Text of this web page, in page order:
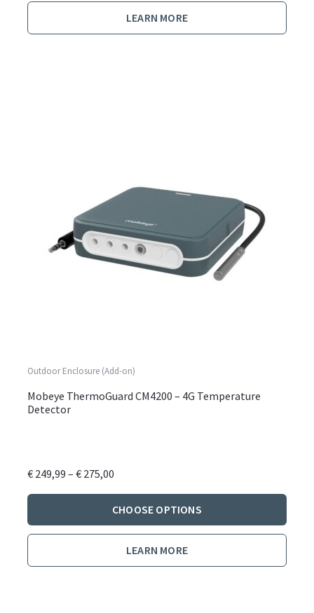
LEARN MORE
Outdoor Enclosure (Add-on)
Mobeye ThermoGuard CM4200 – 4G Temperature
Detector
€249,99 – €275,00Price
range:
€ 249,99
through
CHOOSE OPTIONS
This
has
LEARN MORE